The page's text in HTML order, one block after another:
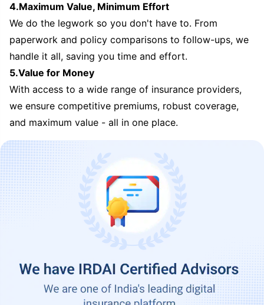
4.Maximum Value, Minimum Effort
We do the legwork so you don't have to. From
paperwork and policy comparisons to follow-ups, we
handle it all, saving you time and effort.
5.Value for Money
With access to a wide range of insurance providers,
we ensure competitive premiums, robust coverage,
and maximum value - all in one place.